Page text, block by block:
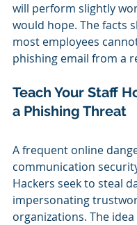
will perform slightly
would hope. The facts
most employees
phishing email from a
Teach Your Staff
a Phishing Threat
A frequent online
communication
Hackers seek to steal
impersonating
organizations. The